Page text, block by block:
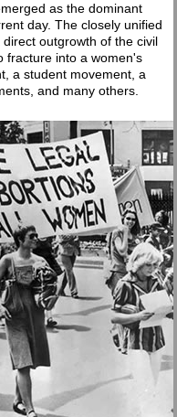
as the dominant
day. The closely unified
outgrowth of the civil
fracture into a women's
a student movement, a
and many others.